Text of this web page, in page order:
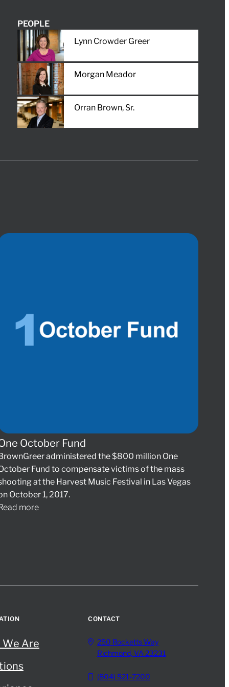
PEOPLE
Lynn Crowder Greer
Morgan Meador
Orran Brown, Sr.
October Fund
administered the $800 million One
Fund to compensate victims of the mass
at the Harvest Music Festival in Las Vegas
October 1, 2017.
Read more
We Are
CONTACT
250 Rocketts Way
Richmond, VA 23231
(804) 521-7200